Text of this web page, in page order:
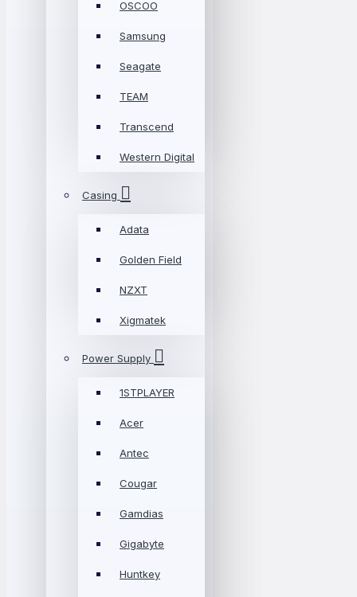
OSCOO
Samsung
Seagate
TEAM
Transcend
Western Digital
Casing
Adata
Golden Field
NZXT
Xigmatek
Power Supply
1STPLAYER
Acer
Antec
Cougar
Gamdias
Gigabyte
Huntkey